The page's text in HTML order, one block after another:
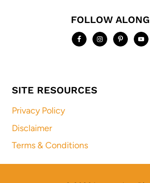
FOLLOW ALONG
SITE RESOURCES
Privacy Policy
Disclaimer
Terms & Conditions